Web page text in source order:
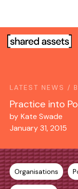
This
website
system.
LATEST NEWS /
Practice into
by Kate Swade
January 31, 2015
Organisations